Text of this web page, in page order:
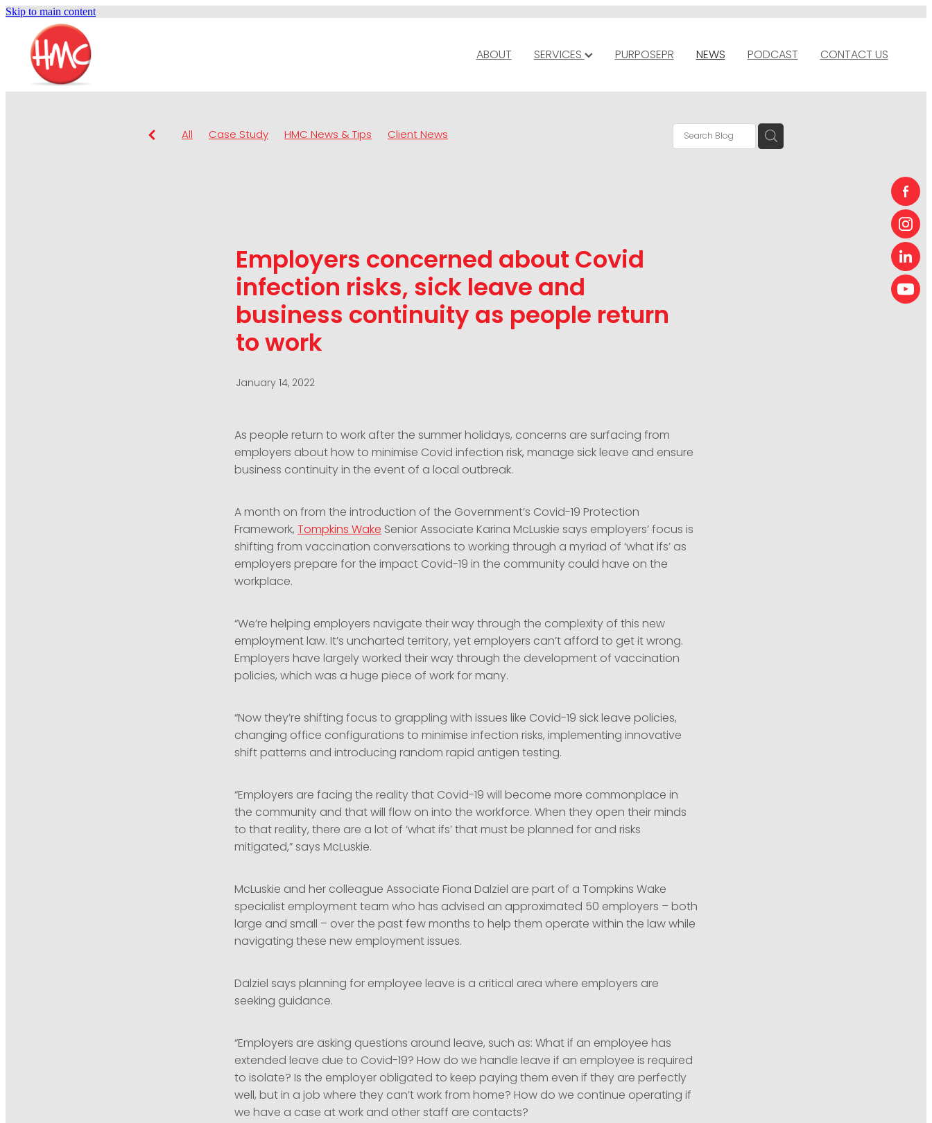
Skip to main content
ABOUT SERVICES PURPOSEPR NEWS PODCAST CONTACT US
All Case Study HMC News & Tips Client News
Employers concerned about Covid
infection risks, sick leave and
business continuity as people return
to work
January 14, 2022
As people return to work after the summer holidays, concerns are surfacing from
employers about how to minimise Covid infection risk, manage sick leave and ensure
business continuity in the event of a local outbreak.
A month on from the introduction of the Government’s Covid-19 Protection
Framework,Tompkins WakeSenior Associate Karina McLuskie says employers’ focus is
shifting from vaccination conversations to working through a myriad of ‘what ifs’ as
employers prepare for the impact Covid-19 in the community could have on the
workplace.
“We’re helping employers navigate their way through the complexity of this new
employment law. It’s uncharted territory, yet employers can’t afford to get it wrong.
Employers have largely worked their way through the development of vaccination
policies, which was a huge piece of work for many.
“Now they’re shifting focus to grappling with issues like Covid-19 sick leave policies,
changing office configurations to minimise infection risks, implementing innovative
shift patterns and introducing random rapid antigen testing.
“Employers are facing the reality that Covid-19 will become more commonplace in
the community and that will flow on into the workforce. When they open their minds
to that reality, there are a lot of ‘what ifs’ that must be planned for and risks
mitigated,” says McLuskie.
McLuskie and her colleague Associate Fiona Dalziel are part of a Tompkins Wake
specialist employment team who has advised an approximated 50 employers – both
large and small – over the past few months to help them operate within the law while
navigating these new employment issues.
Dalziel says planning for employee leave is a critical area where employers are
seeking guidance.
“Employers are asking questions around leave, such as: What if an employee has
extended leave due to Covid-19? How do we handle leave if an employee is required
to isolate? Is the employer obligated to keep paying them even if they are perfectly
well, but in a job where they can’t work from home? How do we continue operating if
we have a case at work and other staff are contacts?